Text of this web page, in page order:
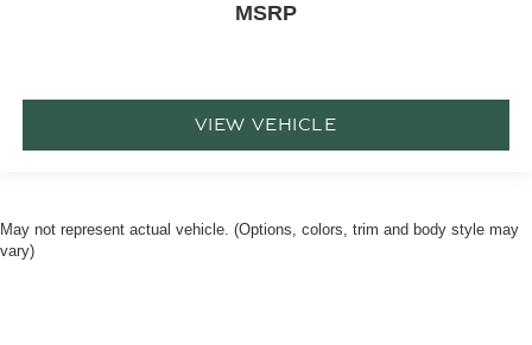
MSRP
VIEW VEHICLE
May not represent actual vehicle. (Options, colors, trim and body style may
vary)